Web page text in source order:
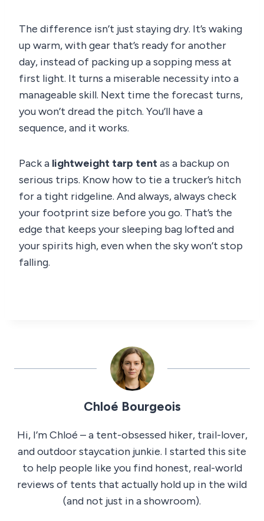
The difference isn’t just staying dry. It’s waking
up warm, with gear that’s ready for another
day, instead of packing up a sopping mess at
first light. It turns a miserable necessity into a
manageable skill. Next time the forecast turns,
you won’t dread the pitch. You’ll have a
sequence, and it works.
Pack a lightweight tarp tentas a backup on
serious trips. Know how to tie a trucker’s hitch
for a tight ridgeline. And always, always check
your footprint size before you go. That’s the
edge that keeps your sleeping bag lofted and
your spirits high, even when the sky won’t stop
falling.
Chloé Bourgeois
Hi, I’m Chloé – a tent-obsessed hiker, trail-lover,
and outdoor staycation junkie. I started this site
to help people like you find honest, real-world
reviews of tents that actually hold up in the wild
(and not just in a showroom).